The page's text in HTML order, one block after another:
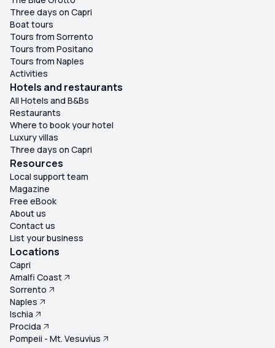
Three days on Capri
Boat tours
Tours from Sorrento
Tours from Positano
Tours from Naples
Activities
Hotels and restaurants
All Hotels and B&Bs
Restaurants
Where to book your hotel
Luxury villas
Three days on Capri
Resources
Local support team
Magazine
Free eBook
About us
Contact us
List your business
Locations
Capri
Amalfi Coast
Sorrento
Naples
Ischia
Procida
Pompeii - Mt. Vesuvius